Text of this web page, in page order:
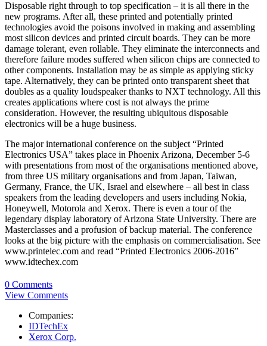
Disposable right through to top specification – it is all there in the
new programs. After all, these printed and potentially printed
technologies avoid the poisons involved in making and assembling
most silicon devices and printed circuit boards. They can be more
damage tolerant, even rollable. They eliminate the interconnects and
therefore failure modes suffered when silicon chips are connected to
other components. Installation may be as simple as applying sticky
tape. Alternatively, they can be printed onto transparent sheet that
doubles as a quality loudspeaker thanks to NXT technology. All this
creates applications where cost is not always the prime
consideration. However, the resulting ubiquitous disposable
electronics will be a huge business.
The major international conference on the subject “Printed
Electronics USA” takes place in Phoenix Arizona, December 5-6
with presentations from most of the organisations mentioned above,
from three US military organisations and from Japan, Taiwan,
Germany, France, the UK, Israel and elsewhere – all best in class
speakers from the leading developers and users including Nokia,
Honeywell, Motorola and Xerox. There is even a tour of the
legendary display laboratory of Arizona State University. There are
Masterclasses and a profusion of backup material. The conference
looks at the big picture with the emphasis on commercialisation. See
www.printelec.com and read “Printed Electronics 2006-2016”
www.idtechex.com
0 Comments
View Comments
Companies:
IDTechEx
Xerox Corp.